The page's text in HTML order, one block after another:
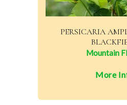
PERSICARIA
Mountain
More